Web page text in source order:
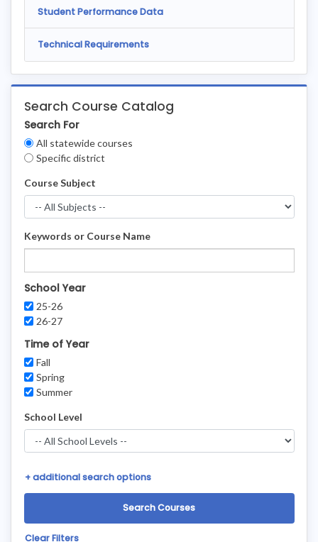
Search Course Catalog
Filters
Search For
All statewide courses
Specific district
Course Subject
Keywords or Course Name
School Year
25-26
26-27
Time of Year
Fall
Spring
Summer
School Level
+ additional search options
Clear Filters
Student Performance Data
Technical Requirements